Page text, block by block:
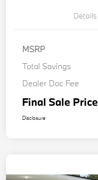
Details
MSRP
Total Savings
Dealer Doc Fee
Final Sale Price
Disclosure